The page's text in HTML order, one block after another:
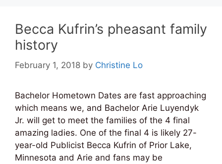
Becca Kufrin’s pheasant family
history
February 1, 2018 by Christine Lo
Bachelor Hometown Dates are fast approaching
which means we, and Bachelor Arie Luyendyk
Jr. will get to meet the families of the 4 final
amazing ladies. One of the final 4 is likely 27-
year-old Publicist Becca Kufrin of Prior Lake,
Minnesota and Arie and fans may be